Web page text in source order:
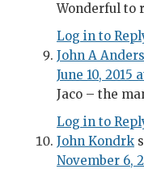
Wonderful to
Log in to
John A
June 10, 2015
Jaco – the
Log in to
John Kondrk
November 6,